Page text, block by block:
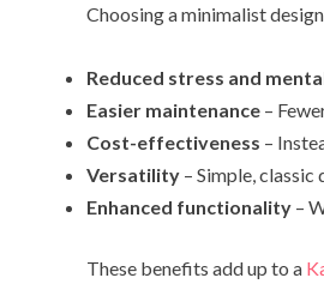
Choosing a minimalist
Reduced stress and
Easier maintenance –
Cost-effectiveness –
Versatility – Simple,
Enhanced functionality –
These benefits add up to a